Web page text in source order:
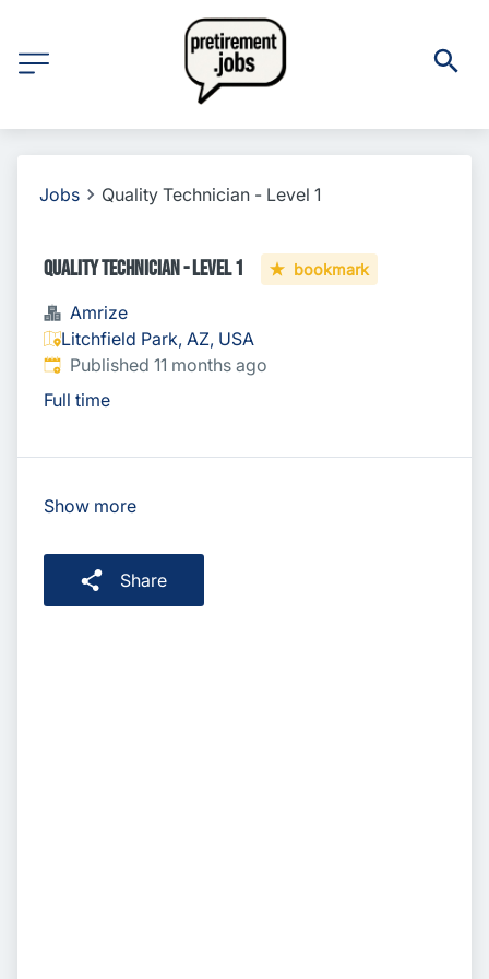
Jobs Quality Technician - Level 1
Quality Technician - Level 1 bookmark
Amrize
Litchfield Park, AZ, USA
Published:
Published 11 months ago
Full time
Show more
Share